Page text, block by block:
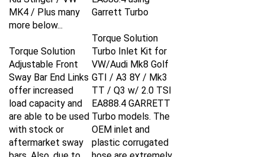
MK4 / Plus many
more below...
Torque Solution
Adjustable Front
Sway Bar End Links
offer increased
load capacity and
are able to be used
with stock or
aftermarket sway
bars. Also, due to
Garrett Turbo
Torque Solution
Turbo Inlet Kit for
VW/Audi Mk8 Golf
GTI / A3 8Y / Mk3
TT / Q3 w/ 2.0 TSI
EA888.4 GARRETT
Turbo models. The
OEM inlet and
plastic corrugated
hose are extremely